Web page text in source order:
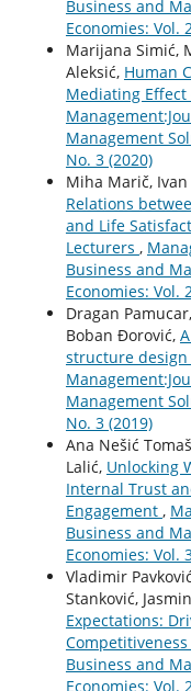
Business and
Economies: Vol.
Marijana Simić,
Aleksić, Human
Mediating
Management
No. 3 (2020)
Miha Marič,
Relations
and Life
Lecturers ,
Business and
Economies: Vol.
Dragan
Boban Đorović,
structure
Management
No. 3 (2019)
Ana Nešić
Lalić, Unlocking
Internal Trust
Engagement ,
Business and
Economies: Vol.
Vladimir
Stanković,
Expectations:
Competitiveness
Business and
Economies: Vol.